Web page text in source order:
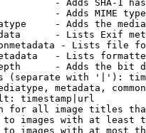
- Adds SHA-1
- Adds MIME
- Adds the
- Lists Exif
- Lists file
- Lists
- Adds the bit
(separate with '|'):
metadata,
timestamp|url
for all image titles
images with at least
images with at most